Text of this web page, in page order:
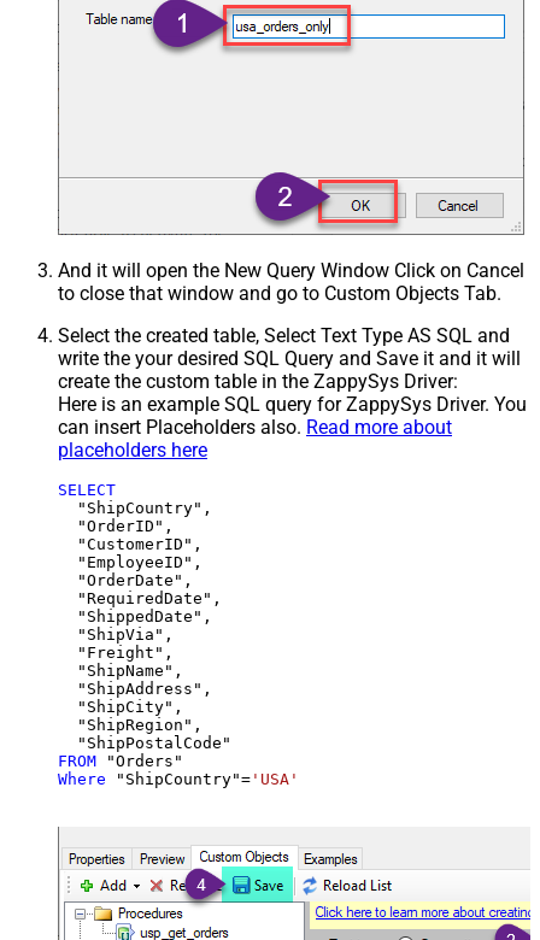
And it will open the New Query Window Click on Cancel
to close that window and go to Custom Objects Tab.
Select the created table, Select Text Type AS SQL and
write the your desired SQL Query and Save it and it will
create the custom table in the ZappySys Driver:
Here is an example SQL query for ZappySys Driver. You
can insert Placeholders also. Read more about
placeholders here
SELECT
  "ShipCountry",
  "OrderID",
  "CustomerID",
  "EmployeeID",
  "OrderDate",
  "RequiredDate",
  "ShippedDate",
  "ShipVia",
  "Freight",
  "ShipName",
  "ShipAddress",
  "ShipCity",
  "ShipRegion",
FROM
Where "ShipCountry"= 'USA'